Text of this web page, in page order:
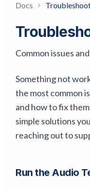
Docs
Common issues
Something not
the most common
and how to fix
simple solutions
reaching out to
Run the Audio